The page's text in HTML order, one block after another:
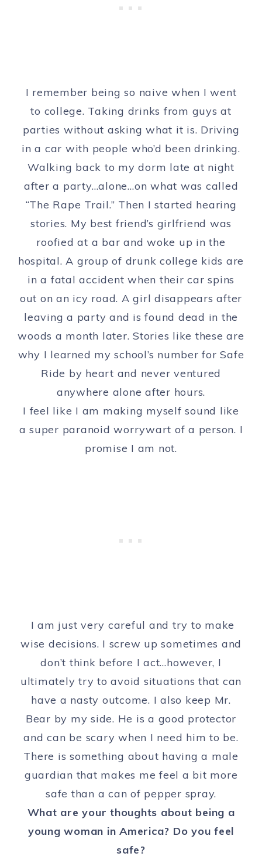
I remember being so naive when I went
to college. Taking drinks from guys at
parties without asking what it is. Driving
in a car with people who’d been drinking.
Walking back to my dorm late at night
after a party…alone…on what was called
“The Rape Trail.” Then I started hearing
stories. My best friend’s girlfriend was
roofied at a bar and woke up in the
hospital. A group of drunk college kids are
in a fatal accident when their car spins
out on an icy road. A girl disappears after
leaving a party and is found dead in the
woods a month later. Stories like these are
why I learned my school’s number for Safe
Ride by heart and never ventured
anywhere alone after hours.
I feel like I am making myself sound like
a super paranoid worrywart of a person. I
promise I am not.
I am just very careful and try to make
wise decisions. I screw up sometimes and
don’t think before I act…however, I
ultimately try to avoid situations that can
have a nasty outcome. I also keep Mr.
Bear by my side. He is a good protector
and can be scary when I need him to be.
There is something about having a male
guardian that makes me feel a bit more
safe than a can of pepper spray.
What are your thoughts about being a
young woman in America? Do you feel
safe?